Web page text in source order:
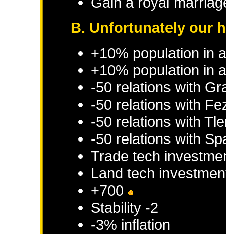
B. Unfortunately our
+10% population in
+10% population in
-50 relations with
-50 relations with
-50 relations with
-50 relations with
Trade tech
Land tech
+700
Stability -2
-3% inflation